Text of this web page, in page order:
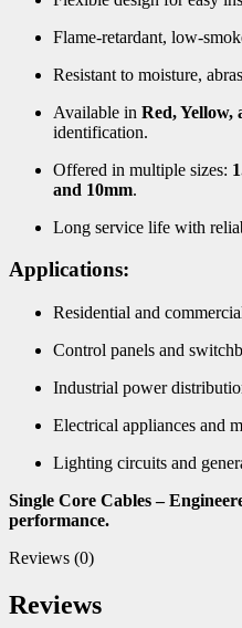
Flame-retardant, low-
Resistant to moisture,
Available in Red, Yellow,
identification.
Offered in multiple sizes:
and 10mm.
Long service life with
Applications:
Residential and
Control panels and
Industrial power
Electrical appliances and
Lighting circuits and
Single Core Cables –
performance.
Reviews (0)
Reviews